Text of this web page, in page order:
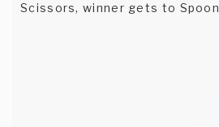
Scissors, winner gets to Spoon